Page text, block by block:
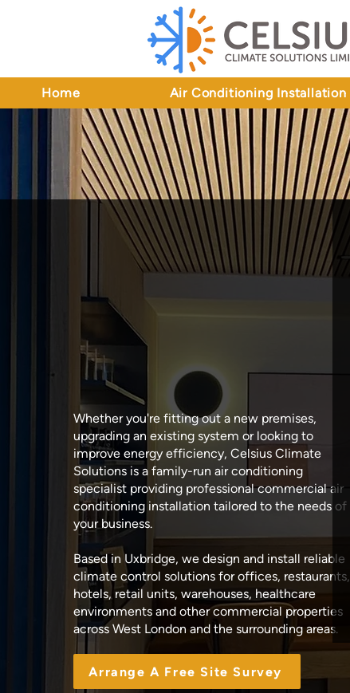
Home Air Conditioning Installation
Whether you're fitting out a new premises,
upgrading an existing system or looking to
improve energy efficiency, Celsius Climate
Solutions is a family-run air conditioning
specialist providing professional commercial air
conditioning installation tailored to the needs of
your business.
Based in Uxbridge, we design and install reliable
climate control solutions for offices, restaurants,
hotels, retail units, warehouses, healthcare
environments and other commercial properties
across West London and the surrounding areas.
Arrange A Free Site Survey